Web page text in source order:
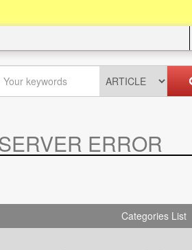
ERROR
Categories List